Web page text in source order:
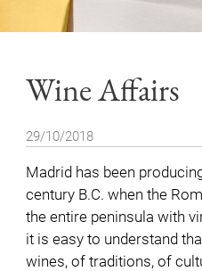
Wine Affairs
29/10/2018
Madrid has been
century B.C. when the
the entire peninsula with
it is easy to understand
wines, of traditions, of